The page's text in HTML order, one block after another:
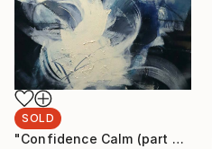
SOLD
"Confidence Calm (part 2)" Painting